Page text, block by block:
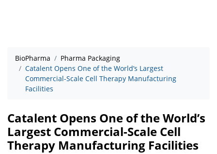
BioPharma
Pharma Packaging
Catalent Opens One of the World’s Largest
Commercial-Scale Cell Therapy Manufacturing
Facilities
Catalent Opens One of the World’s
Largest Commercial-Scale Cell
Therapy Manufacturing Facilities